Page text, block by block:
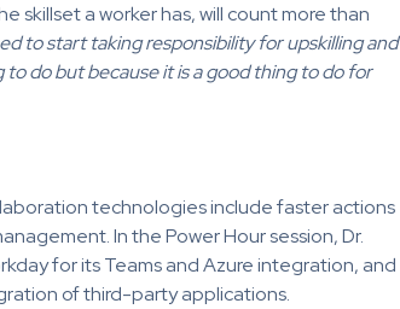
skillset a worker has, will count more than
to start taking responsibility for upskilling and
do but because it is a good thing to do for
technologies include faster actions
In the Power Hour session, Dr.
for its Teams and Azure integration, and
of third-party applications.